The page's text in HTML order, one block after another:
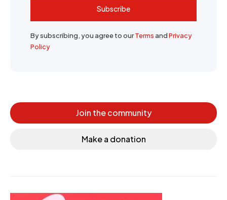
Subscribe
By subscribing, you agree to ourTermsandPrivacy
Policy
Join the community
Make a donation